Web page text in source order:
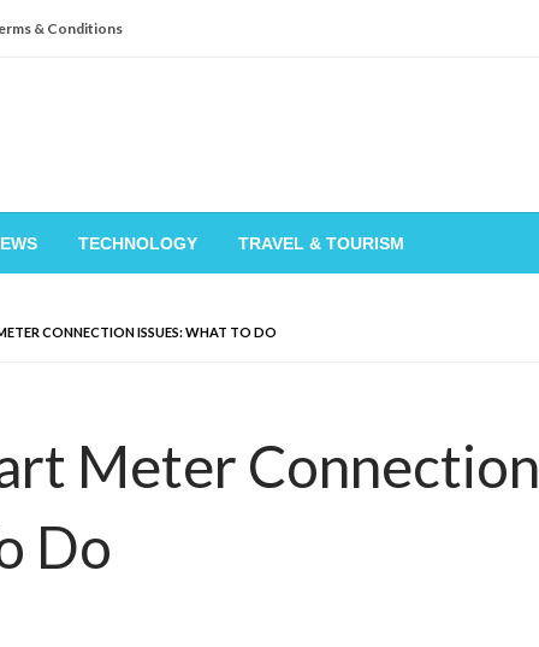
& Conditions
TECHNOLOGY TRAVEL & TOURISM
CONNECTION ISSUES: WHAT TO DO
Meter Connection
Do